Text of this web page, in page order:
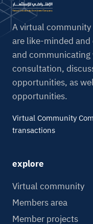
A virtual
are like-minded
and
consultation,
opportunities, as
opportunities.
Virtual Community
transactions
explore
Virtual community
Members area
Member projects